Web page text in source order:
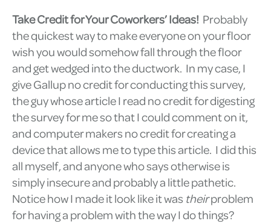
Take Credit for Your Coworkers’ Ideas! Probably
the quickest way to make everyone on your floor
wish you would somehow fall through the floor
and get wedged into the ductwork. In my case, I
give Gallup no credit for conducting this survey,
the guy whose article I read no credit for digesting
the survey for me so that I could comment on it,
and computer makers no credit for creating a
device that allows me to type this article. I did this
all myself, and anyone who says otherwise is
simply insecure and probably a little pathetic.
Notice how I made it look like it was theirproblem
for having a problem with the way I do things?